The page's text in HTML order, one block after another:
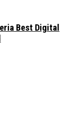
Best Digital